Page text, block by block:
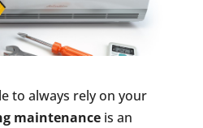
to always rely on your
maintenanceis an